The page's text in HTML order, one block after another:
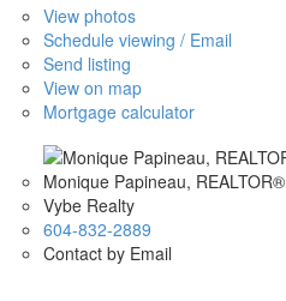
View photos
Schedule viewing / Email
Send listing
View on map
Mortgage calculator
Monique Papineau, REALTOR®
Vybe Realty
604-832-2889
Contact by Email